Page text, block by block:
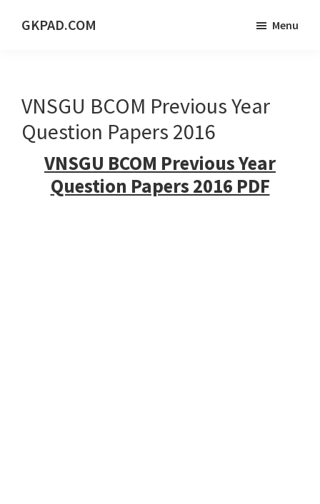
GKPAD.COM
PORTAL
Menu
VNSGU BCOM Previous Year
Question Papers 2016
VNSGU BCOM Previous Year
Question Papers 2016 PDF